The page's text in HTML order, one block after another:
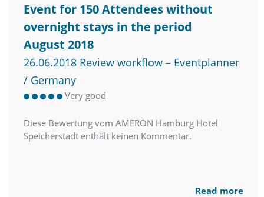
Event for 150 Attendees without
overnight stays in the period
August 2018
26.06.2018 Review workflow – Eventplanner
/ Germany
Very good
Diese Bewertung vom AMERON Hamburg Hotel
Speicherstadt enthält keinen Kommentar.
Read more